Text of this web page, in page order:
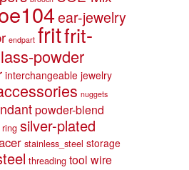
ear-jewelry
endpart fritfrit-
powder
interchangeable jewelry
nuggets
powder-blend
ring silver-plated
stainless_steel storage
threading tool wire